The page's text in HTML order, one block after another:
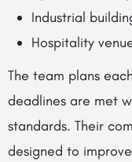
Industrial
Hospitality
The team plans
deadlines are met
standards. Their
designed to